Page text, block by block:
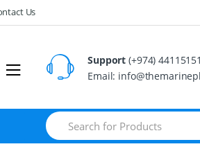
Us
Support (+974) 44115151
Email:
S
e
a